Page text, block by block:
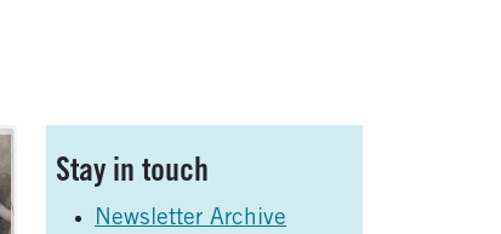
Sidebar
Stay in touch
Newsletter Archive